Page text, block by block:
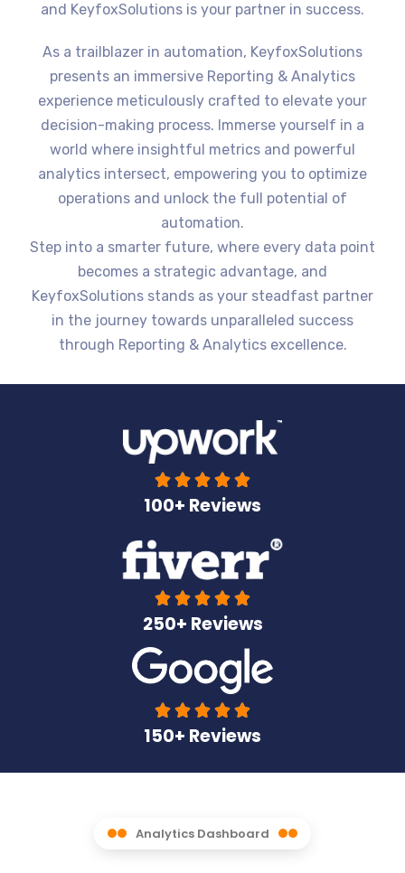
and KeyfoxSolutions is your partner in success.
As a trailblazer in automation, KeyfoxSolutions
presents an immersive Reporting & Analytics
experience meticulously crafted to elevate your
decision-making process. Immerse yourself in a
world where insightful metrics and powerful
analytics intersect, empowering you to optimize
operations and unlock the full potential of
automation.
Step into a smarter future, where every data point
becomes a strategic advantage, and
KeyfoxSolutions stands as your steadfast partner
in the journey towards unparalleled success
through Reporting & Analytics excellence.
    
100+ Reviews
    
250+ Reviews
    
150+ Reviews
Analytics Dashboard